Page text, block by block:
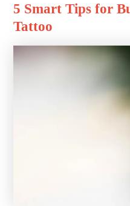
5 Smart Tips for
Tattoo